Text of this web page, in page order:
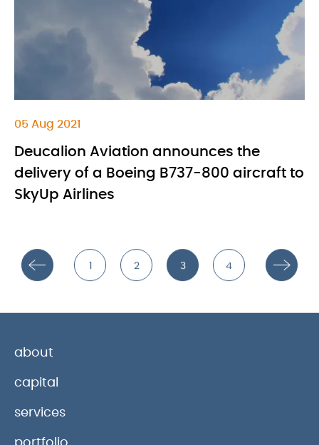
05 Aug 2021
Deucalion Aviation announces the
delivery of a Boeing B737-800 aircraft to
SkyUp Airlines
1 2 3 4
about
capital
services